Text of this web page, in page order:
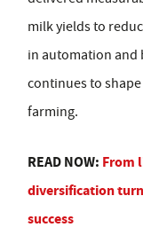
milk yields to
in automation and
continues to
farming.
READ NOW: From
diversification
success